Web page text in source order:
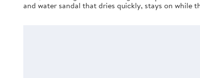
and water sandal that dries quickly, stays on while